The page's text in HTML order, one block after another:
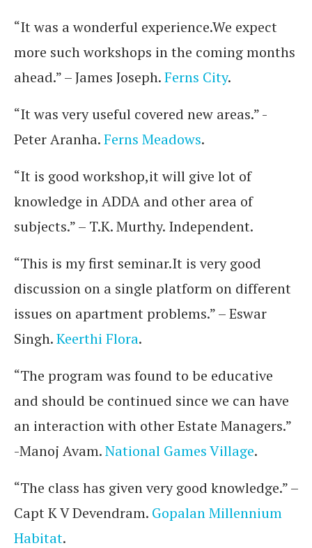
“It was a wonderful experience.We expect
more such workshops in the coming months
ahead.” – James Joseph.Ferns City.
“It was very useful covered new areas.” -
Peter Aranha.Ferns Meadows.
“It is good workshop,it will give lot of
knowledge in ADDA and other area of
subjects.” – T.K. Murthy. Independent.
“This is my first seminar.It is very good
discussion on a single platform on different
issues on apartment problems.” – Eswar
Singh.Keerthi Flora.
“The program was found to be educative
and should be continued since we can have
an interaction with other Estate Managers.”
-Manoj Avam.National Games Village.
“The class has given very good knowledge.” –
Capt K V Devendram. Gopalan Millennium
Habitat.